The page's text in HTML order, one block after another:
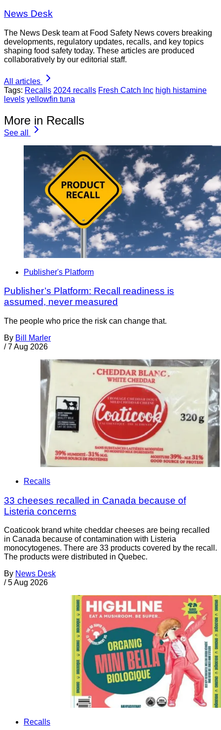
News Desk
The News Desk team at Food Safety News covers breaking
developments, regulatory updates, recalls, and key topics
shaping food safety today. These articles are produced
collaboratively by our editorial staff.
All articles
Tags: Recalls 2024 recalls Fresh Catch Inc high histamine
levels yellowfin tuna
More in Recalls
See all
Publisher's Platform
Publisher’s Platform: Recall readiness is
assumed, never measured
The people who price the risk can change that.
By Bill Marler
/ 7 Aug 2026
Recalls
33 cheeses recalled in Canada because of
Listeria concerns
Coaticook brand white cheddar cheeses are being recalled
in Canada because of contamination with Listeria
monocytogenes. There are 33 products covered by the recall.
The products were distributed in Quebec.
By News Desk
/ 5 Aug 2026
Recalls